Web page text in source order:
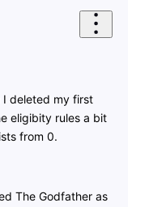
I deleted my first
eligibity rules a bit
from 0.
The Godfather as